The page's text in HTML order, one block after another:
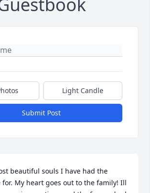
Light Candle
Submit Post
beautiful souls I have had the
for. My heart goes out to the family! Ill